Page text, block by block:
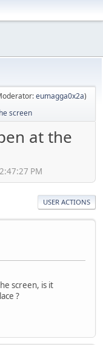
eumagga0x2a)
screen
at the
PM
USER ACTIONS
screen, is it
?